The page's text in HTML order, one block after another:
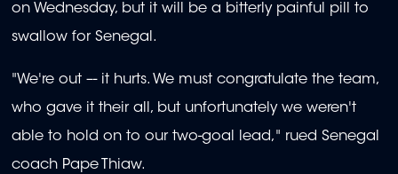
on Wednesday, but it will be a bitterly painful pill to
swallow for Senegal.
"We're out –- it hurts. We must congratulate the team,
who gave it their all, but unfortunately we weren't
able to hold on to our two-goal lead," rued Senegal
coach Pape Thiaw.